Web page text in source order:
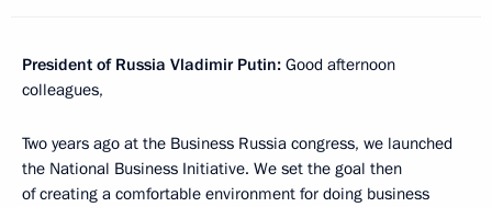
President of Russia Vladimir Putin: Good afternoon
colleagues,
Two years ago at the Business Russia congress, we launched
the National Business Initiative. We set the goal then
of creating a comfortable environment for doing business